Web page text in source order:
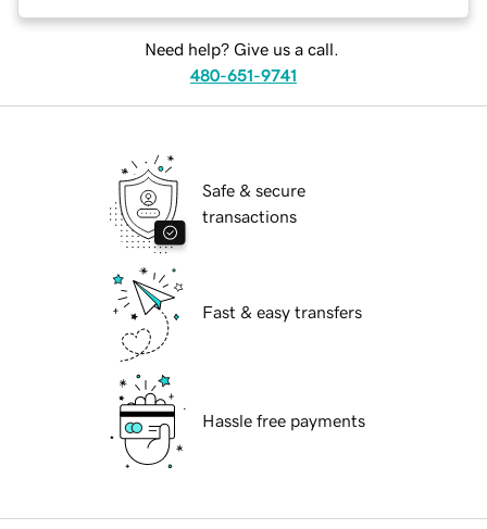
Need help? Give us a call.
480-651-9741
Safe & secure
transactions
Fast & easy transfers
Hassle free payments